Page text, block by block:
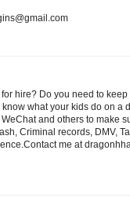
hire? Do you need to
what your kids do on a
and others to make
Criminal records, DMV,
me at